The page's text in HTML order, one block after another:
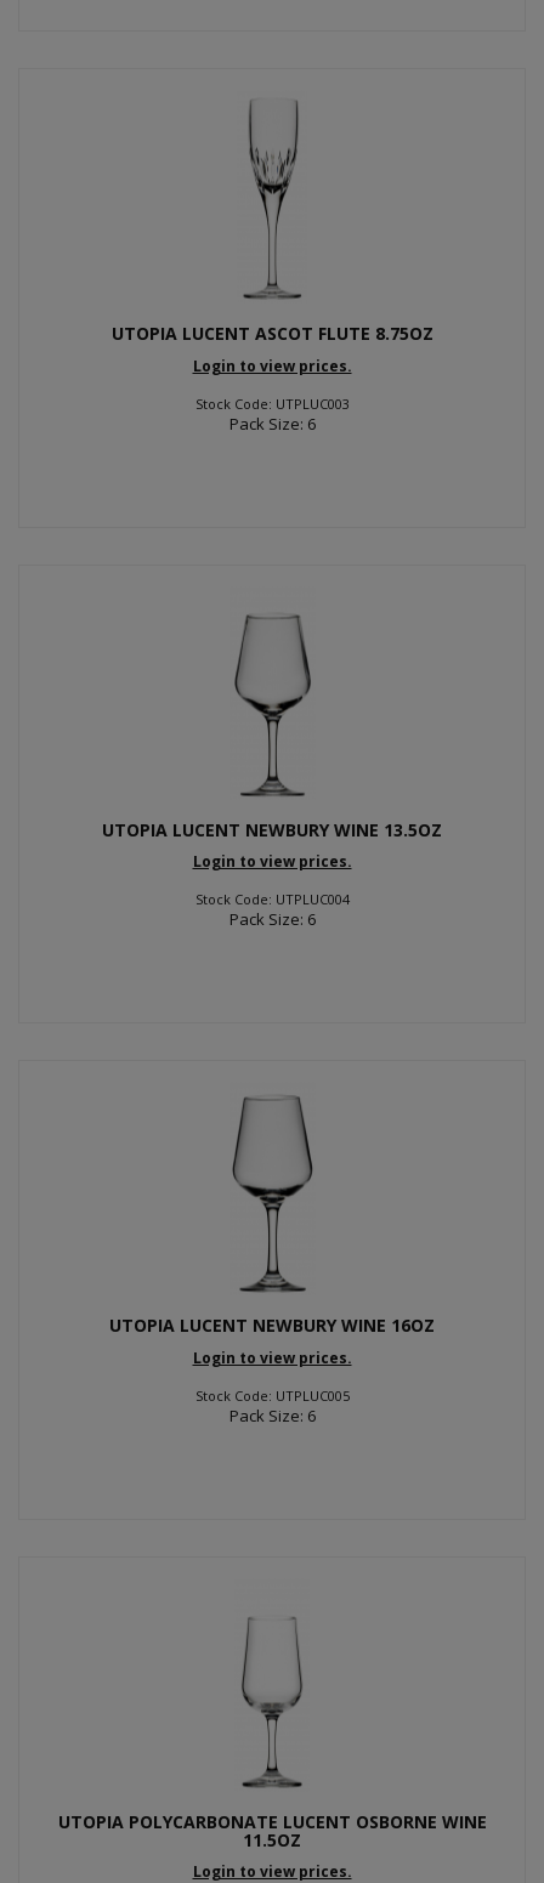
UTOPIA LUCENT ASCOT FLUTE 8.75OZ
Login to view prices.
Stock Code: UTPLUC003
Pack Size: 6
UTOPIA LUCENT NEWBURY WINE 13.5OZ
Login to view prices.
Stock Code: UTPLUC004
Pack Size: 6
UTOPIA LUCENT NEWBURY WINE 16OZ
Login to view prices.
Stock Code: UTPLUC005
Pack Size: 6
UTOPIA POLYCARBONATE LUCENT OSBORNE WINE
11.5OZ
Login to view prices.